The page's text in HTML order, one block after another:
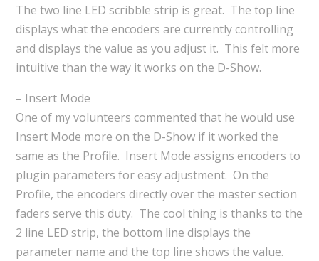
The two line LED scribble strip is great. The top line
displays what the encoders are currently controlling
and displays the value as you adjust it. This felt more
intuitive than the way it works on the D-Show.
– Insert Mode
One of my volunteers commented that he would use
Insert Mode more on the D-Show if it worked the
same as the Profile. Insert Mode assigns encoders to
plugin parameters for easy adjustment. On the
Profile, the encoders directly over the master section
faders serve this duty. The cool thing is thanks to the
2 line LED strip, the bottom line displays the
parameter name and the top line shows the value.